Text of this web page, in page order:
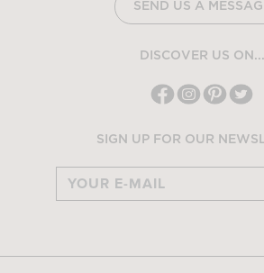
SEND US A
DISCOVER US ON...
SIGN UP FOR OUR